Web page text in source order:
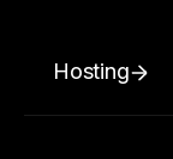
Hosting